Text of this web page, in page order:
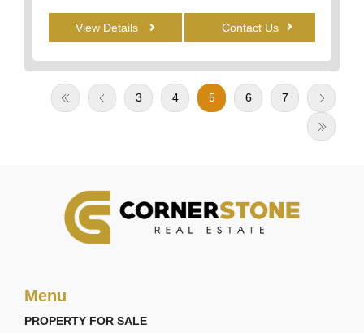
View Details Contact Us
3 4 5 6 7
Menu
PROPERTY FOR SALE